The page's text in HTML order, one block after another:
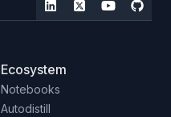
Ecosystem
Notebooks
Autodistill